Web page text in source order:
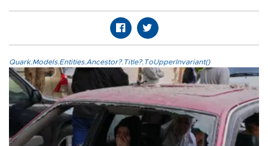
Quark.Models.Entities.Ancestor?.Title?.ToUpperInvariant()